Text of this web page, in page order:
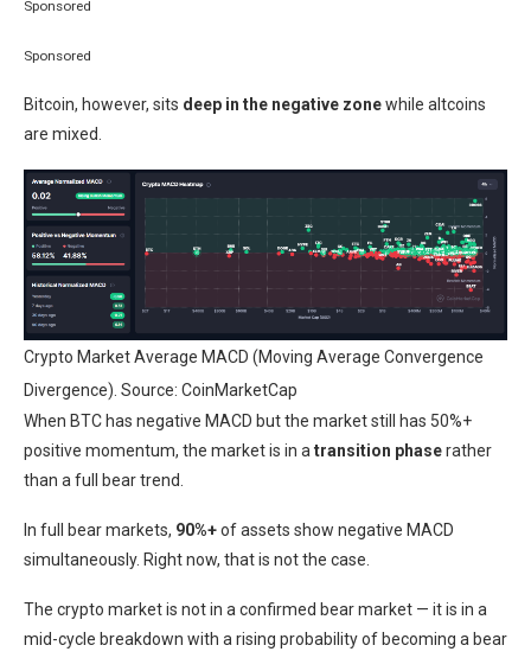
Sponsored
Sponsored
Bitcoin, however, sits deep in the negative zonewhile altcoins
are mixed.
Crypto Market Average MACD (Moving Average Convergence
Divergence). Source: CoinMarketCap
When BTC has negative MACD but the market still has 50%+
positive momentum, the market is in atransition phaserather
than a full bear trend.
In full bear markets, 90%+of assets show negative MACD
simultaneously. Right now, that is not the case.
The crypto market is not in a confirmed bear market — it is in a
mid-cycle breakdown with a rising probability of becoming a bear